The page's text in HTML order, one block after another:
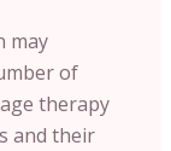
may
of
therapy
and their